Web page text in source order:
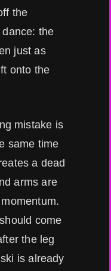
the
the
just as
onto the
mistake is
same time
a dead
arms are
come
the leg
is already